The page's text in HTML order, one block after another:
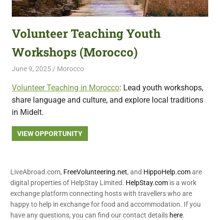
featuring
opportunities.
Volunteer Teaching Youth
Workshops (Morocco)
June 9, 2025 Live Abroad
Morocco
Volunteer Teaching in Morocco: Lead youth workshops,
share language and culture, and explore local traditions
in Midelt.
VIEW OPPORTUNITY
LiveAbroad.com, FreeVolunteering.net, and HippoHelp.comare
digital properties of HelpStay Limited. HelpStay.com is a work
exchange platform connecting hosts with travellers who are
happy to help in exchange for food and accommodation. If you
have any questions, you can find our contact details here.